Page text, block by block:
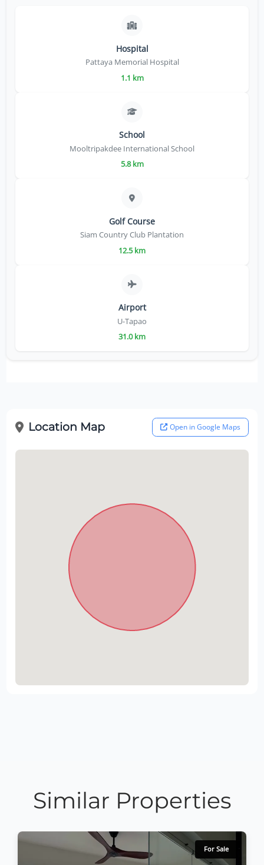
Hospital
Pattaya Memorial Hospital
1.1 km
School
Mooltripakdee International School
5.8 km
Golf Course
Siam Country Club Plantation
12.5 km
Airport
U-Tapao
31.0 km
Location Map Open in Google Maps
Similar Properties
For Sale